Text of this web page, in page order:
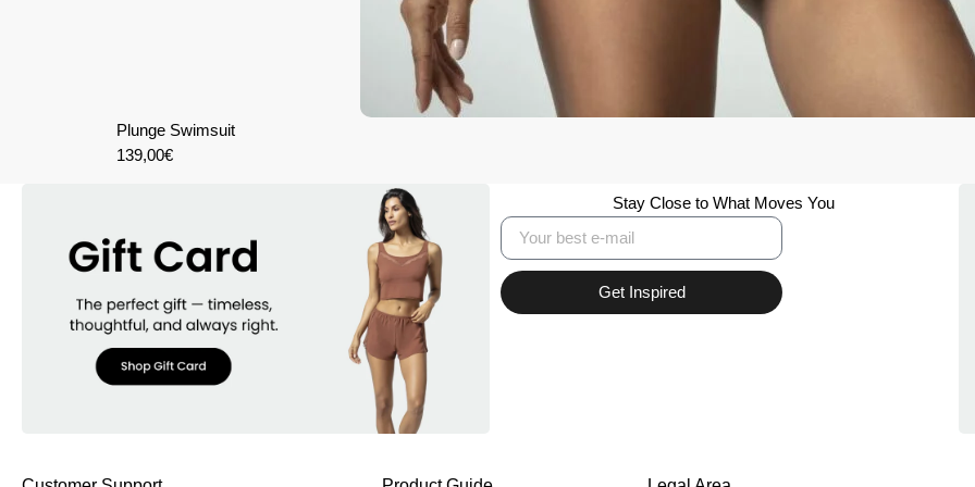
Plunge Swimsuit
139,00€
Stay Close to What Moves You
Get Inspired